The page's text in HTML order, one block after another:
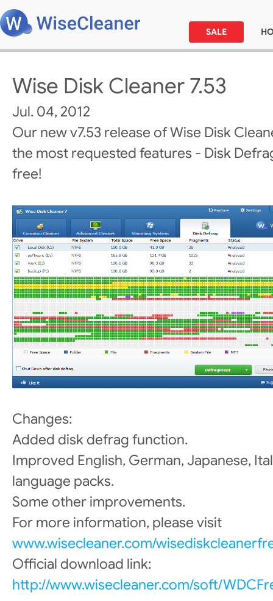
SALE
Wise Disk Cleaner 7.53
Jul. 04, 2012
Our new v7.53 release of Wise Disk
the most requested features - Disk
free!
Changes:
Added disk defrag function.
Improved English, German, Japanese,
language packs.
Some other improvements.
For more information, please visit
www.wisecleaner.com/
Official download link:
http://www.wisecleaner.com/soft/